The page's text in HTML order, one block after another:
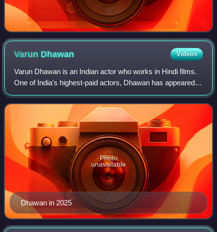
Varun Dhawan Videos
Varun Dhawan is an Indian actor who works in Hindi films.
One of India's highest-paid actors, Dhawan has appeared in
a variety of genres, from romantic-comedies to action.
Between 2012 and 2018, he ap
Dhawan in 2025
Photo
unavailable